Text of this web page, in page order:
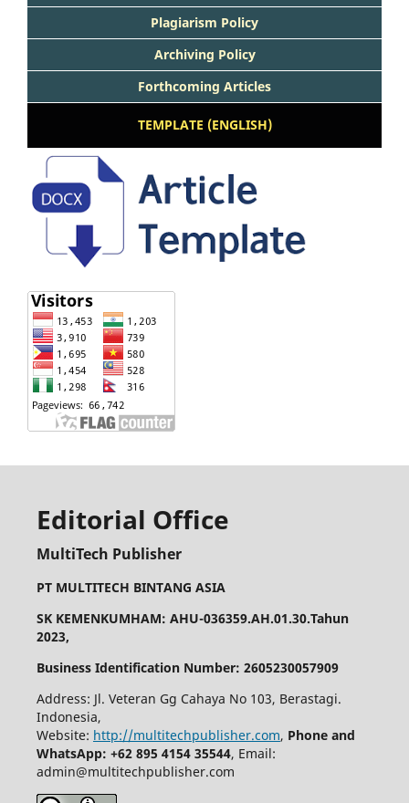
Plagiarism Policy
Archiving Policy
Forthcoming Articles
TEMPLATE (ENGLISH)
Editorial Office
MultiTech Publisher
PT MULTITECH BINTANG ASIA
SK KEMENKUMHAM: AHU-036359.AH.01.30.Tahun
2023,
Business Identification Number: 2605230057909
Address: Jl. Veteran Gg Cahaya No 103, Berastagi.
Indonesia,
Website: http://multitechpublisher.com, Phone and
WhatsApp: +62 895 4154 35544, Email:
admin@multitechpublisher.com